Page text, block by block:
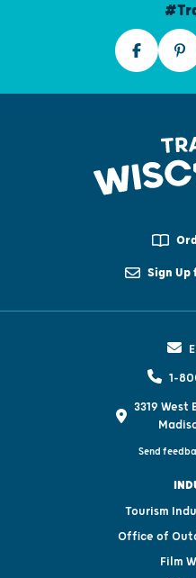
Sign Up
1-
3319
Send
Tourism
Office of
Film